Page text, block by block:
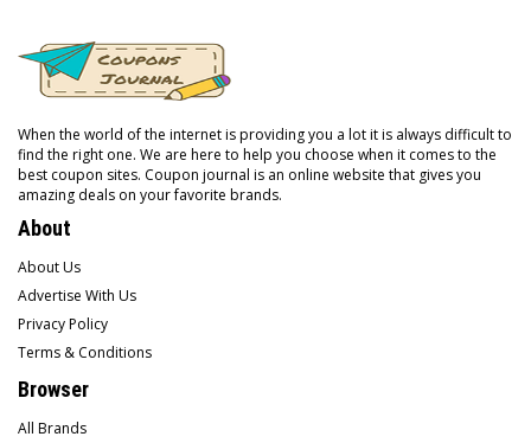
When the world of the internet is providing you a lot it is always difficult to
find the right one. We are here to help you choose when it comes to the
best coupon sites. Coupon journal is an online website that gives you
amazing deals on your favorite brands.
About
About Us
Advertise With Us
Privacy Policy
Terms & Conditions
Browser
All Brands